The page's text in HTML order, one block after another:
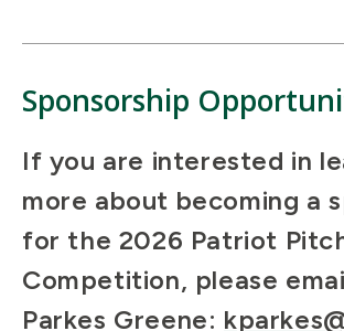
Sponsorship
If you are interested in
more about becoming a
for the 2026 Patriot
Competition, please
Parkes Greene: